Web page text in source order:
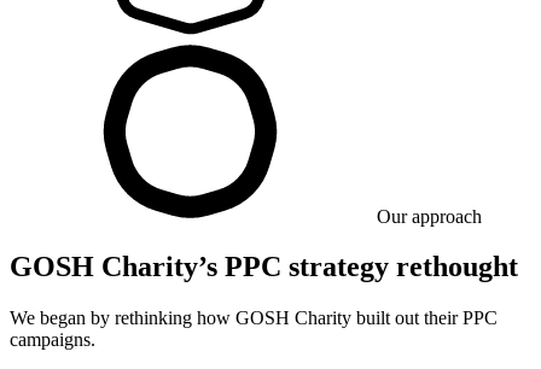
Our approach
GOSH Charity’s PPC strategy rethought
We began by rethinking how GOSH Charity built out their PPC
campaigns.